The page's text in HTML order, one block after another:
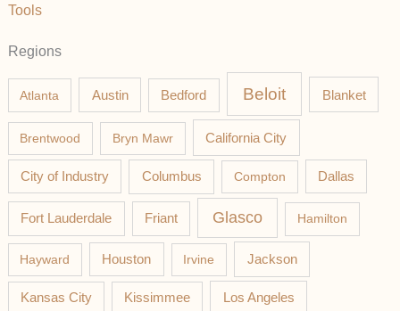
Tools
Regions
Atlanta Austin Bedford Beloit Blanket
Brentwood Bryn Mawr California City
City of Industry Columbus Compton Dallas
Fort Lauderdale Friant Glasco Hamilton
Hayward Houston Irvine Jackson
Kansas City Kissimmee Los Angeles